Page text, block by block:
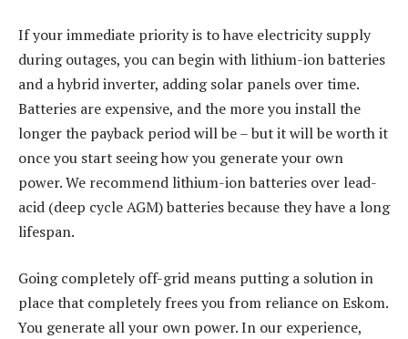
If your immediate priority is to have electricity supply
during outages, you can begin with lithium-ion batteries
and a hybrid inverter, adding solar panels over time.
Batteries are expensive, and the more you install the
longer the payback period will be – but it will be worth it
once you start seeing how you generate your own
power. We recommend lithium-ion batteries over lead-
acid (deep cycle AGM) batteries because they have a long
lifespan.
Going completely off-grid means putting a solution in
place that completely frees you from reliance on Eskom.
You generate all your own power. In our experience,